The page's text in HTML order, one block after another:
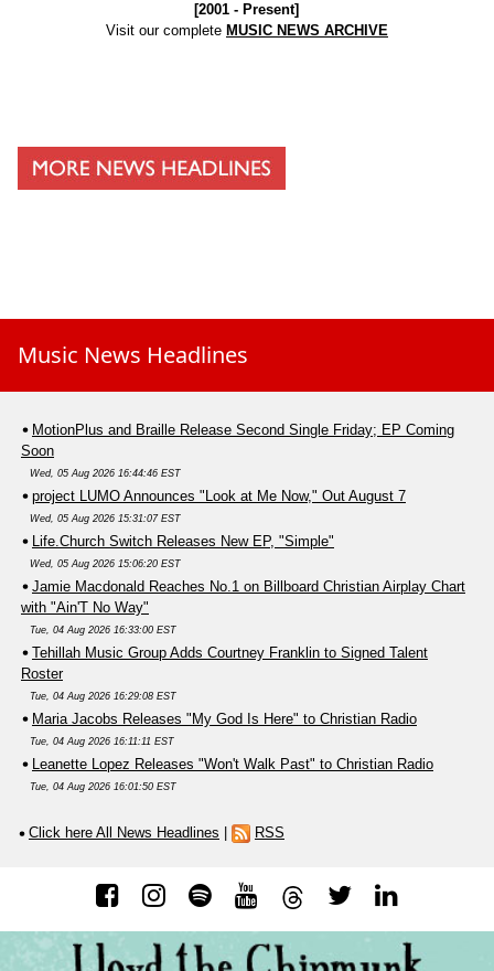
[2001 - Present]
Visit our complete MUSIC NEWS ARCHIVE
Music News Headlines
MotionPlus and Braille Release Second Single Friday; EP Coming
Soon
Wed, 05 Aug 2026 16:44:46 EST
project LUMO Announces "Look at Me Now," Out August 7
Wed, 05 Aug 2026 15:31:07 EST
Life.Church Switch Releases New EP, "Simple"
Wed, 05 Aug 2026 15:06:20 EST
Jamie Macdonald Reaches No.1 on Billboard Christian Airplay Chart
with "Ain'T No Way"
Tue, 04 Aug 2026 16:33:00 EST
Tehillah Music Group Adds Courtney Franklin to Signed Talent
Roster
Tue, 04 Aug 2026 16:29:08 EST
Maria Jacobs Releases "My God Is Here" to Christian Radio
Tue, 04 Aug 2026 16:11:11 EST
Leanette Lopez Releases "Won't Walk Past" to Christian Radio
Tue, 04 Aug 2026 16:01:50 EST
Click here All News Headlines RSS